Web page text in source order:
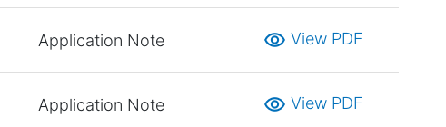
Application Note visibility View PDF
Application Note visibility View PDF